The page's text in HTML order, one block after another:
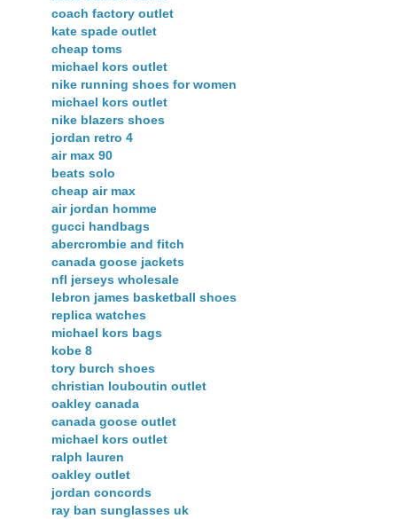
coach factory outlet
kate spade outlet
cheap toms
michael kors outlet
nike running shoes for women
michael kors outlet
nike blazers shoes
jordan retro 4
air max 90
beats solo
cheap air max
air jordan homme
gucci handbags
abercrombie and fitch
canada goose jackets
nfl jerseys wholesale
lebron james basketball shoes
replica watches
michael kors bags
kobe 8
tory burch shoes
christian louboutin outlet
oakley canada
canada goose outlet
michael kors outlet
ralph lauren
oakley outlet
jordan concords
ray ban sunglasses uk